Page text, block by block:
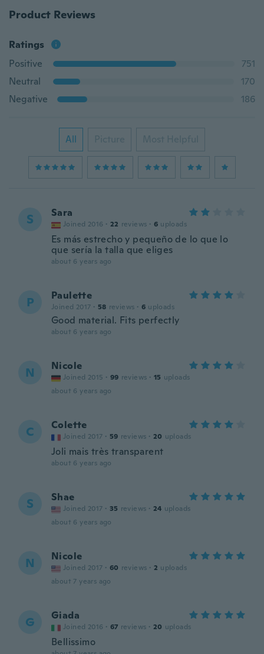
Product Reviews
Ratings
Positive
751
Neutral
170
Negative
186
All Picture Most Helpful
S Sara
Joined 2016 · 22 reviews · 6 uploads
Es más estrecho y pequeño de lo que lo
que sería la talla que eliges
about 6 years ago
P Paulette
Joined 2017 · 58 reviews · 6 uploads
Good material. Fits perfectly
about 6 years ago
N Nicole
Joined 2015 · 99 reviews · 15 uploads
about 6 years ago
C Colette
Joined 2017 · 59 reviews · 20 uploads
Joli mais très transparent
about 6 years ago
S Shae
Joined 2017 · 35 reviews · 24 uploads
about 6 years ago
N Nicole
Joined 2017 · 60 reviews · 2 uploads
about 7 years ago
G Giada
Joined 2016 · 67 reviews · 20 uploads
Bellissimo